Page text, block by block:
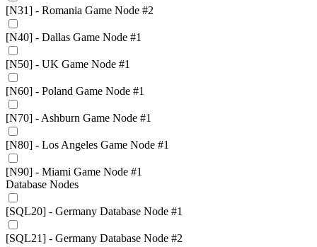
[N31] - Romania Game Node #2
[N40] - Dallas Game Node #1
[N50] - UK Game Node #1
[N60] - Poland Game Node #1
[N70] - Ashburn Game Node #1
[N80] - Los Angeles Game Node #1
[N90] - Miami Game Node #1
Database Nodes
[SQL20] - Germany Database Node #1
[SQL21] - Germany Database Node #2